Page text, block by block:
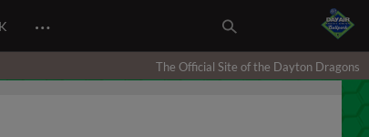
…
The Official Site of the Dayton Dragons